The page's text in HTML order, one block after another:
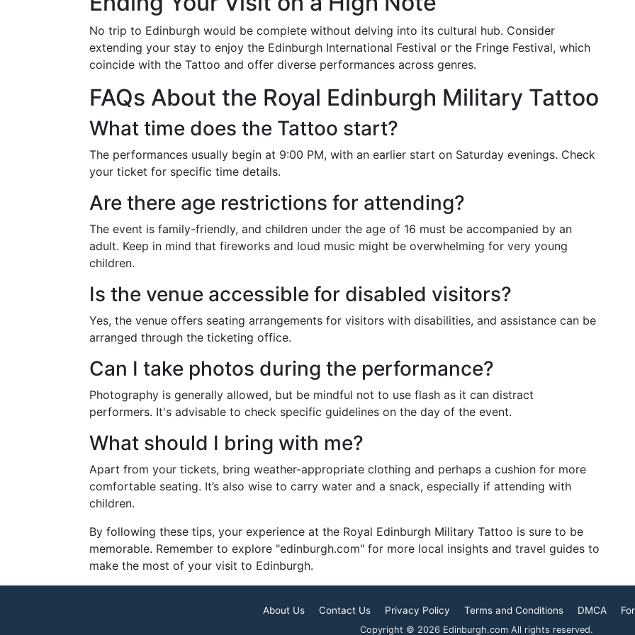
No trip to Edinburgh would be complete without delving into its cultural hub. Consider
extending your stay to enjoy the Edinburgh International Festival or the Fringe Festival, which
coincide with the Tattoo and offer diverse performances across genres.
FAQs About the Royal Edinburgh Military Tattoo
What time does the Tattoo start?
The performances usually begin at 9:00 PM, with an earlier start on Saturday evenings. Check
your ticket for specific time details.
Are there age restrictions for attending?
The event is family-friendly, and children under the age of 16 must be accompanied by an
adult. Keep in mind that fireworks and loud music might be overwhelming for very young
children.
Is the venue accessible for disabled visitors?
Yes, the venue offers seating arrangements for visitors with disabilities, and assistance can be
arranged through the ticketing office.
Can I take photos during the performance?
Photography is generally allowed, but be mindful not to use flash as it can distract
performers. It's advisable to check specific guidelines on the day of the event.
What should I bring with me?
Apart from your tickets, bring weather-appropriate clothing and perhaps a cushion for more
comfortable seating. It’s also wise to carry water and a snack, especially if attending with
children.
By following these tips, your experience at the Royal Edinburgh Military Tattoo is sure to be
memorable. Remember to explore "edinburgh.com" for more local insights and travel guides to
make the most of your visit to Edinburgh.
About Us Contact Us Privacy Policy Terms and Conditions DMCA
Copyright © 2026 Edinburgh.com All rights reserved.